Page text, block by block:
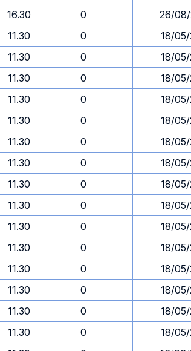
16.30 0
26/
11.30 0
18/
11.30 0
18/
11.30 0
18/
11.30 0
18/
11.30 0
18/
11.30 0
18/
11.30 0
18/
11.30 0
18/
11.30 0
18/
11.30 0
18/
11.30 0
18/
11.30 0
18/
11.30 0
18/
11.30 0
18/
11.30 0
18/